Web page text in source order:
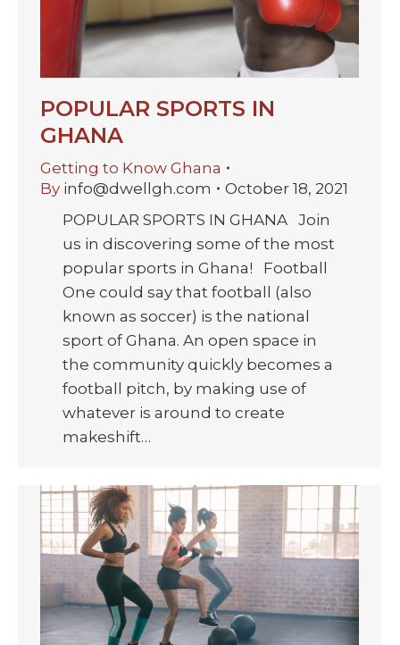
POPULAR SPORTS IN
GHANA
Getting to Know Ghana
By info@dwellgh.com
October 18, 2021
POPULAR SPORTS IN GHANA Join
us in discovering some of the most
popular sports in Ghana! Football
One could say that football (also
known as soccer) is the national
sport of Ghana. An open space in
the community quickly becomes a
football pitch, by making use of
whatever is around to create
makeshift…